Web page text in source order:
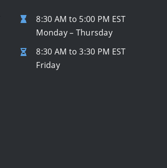
8:30 AM to 5:00 PM EST
Monday – Thursday
8:30 AM to 3:30 PM EST
Friday